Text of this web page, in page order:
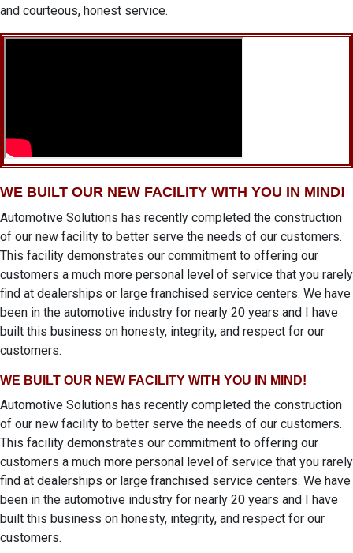
and courteous, honest service.
WE BUILT OUR NEW FACILITY WITH YOU IN MIND!
Automotive Solutions has recently completed the construction
of our new facility to better serve the needs of our customers.
This facility demonstrates our commitment to offering our
customers a much more personal level of service that you rarely
find at dealerships or large franchised service centers. We have
been in the automotive industry for nearly 20 years and I have
built this business on honesty, integrity, and respect for our
customers.
WE BUILT OUR NEW FACILITY WITH YOU IN MIND!
Automotive Solutions has recently completed the construction
of our new facility to better serve the needs of our customers.
This facility demonstrates our commitment to offering our
customers a much more personal level of service that you rarely
find at dealerships or large franchised service centers. We have
been in the automotive industry for nearly 20 years and I have
built this business on honesty, integrity, and respect for our
customers.